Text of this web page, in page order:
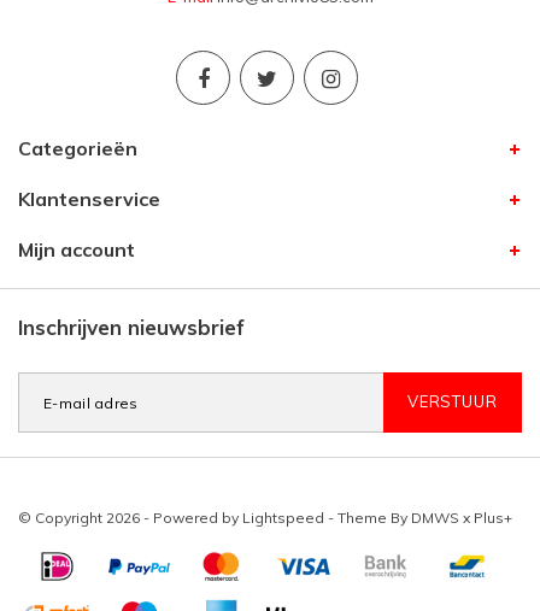
Categorieën
Klantenservice
Mijn account
Inschrijven nieuwsbrief
VERSTUUR
© Copyright 2026 - Powered by Lightspeed - Theme By DMWS x Plus+